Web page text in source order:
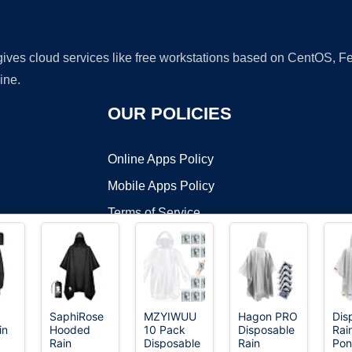
cloud services like free workstations based on CentOS,
OUR POLICIES
Online Apps Policy
Mobile Apps Policy
Terms of Service
©2026 OnWorks. All Rights Reserved. OnWorks® is a registered
SaphiRose
Hooded
Rain
MZYIWUU
10 Pack
Disposable
Hagon PRO
Disposable
Rain